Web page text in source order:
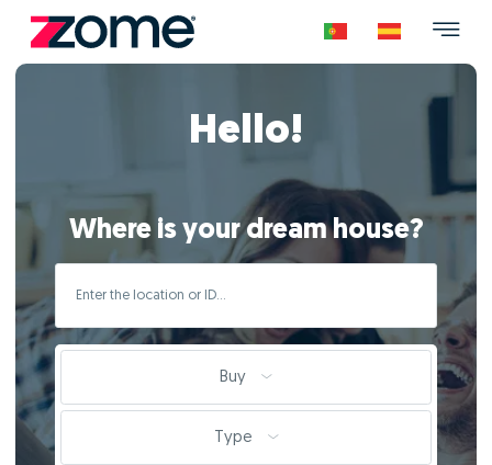
Hello!
Where is your dream house?
Buy
Type